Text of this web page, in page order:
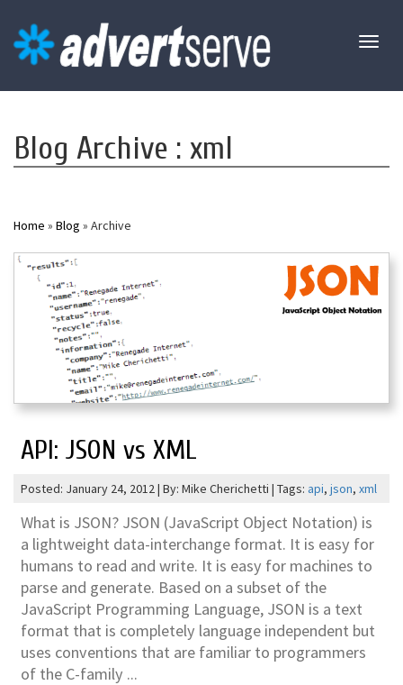
Blog Archive : xml
Home » Blog » Archive
API: JSON vs XML
Posted: January 24, 2012 | By: Mike Cherichetti | Tags: api, json, xml
What is JSON? JSON (JavaScript Object Notation) is
a lightweight data-interchange format. It is easy for
humans to read and write. It is easy for machines to
parse and generate. Based on a subset of the
JavaScript Programming Language, JSON is a text
format that is completely language independent but
uses conventions that are familiar to programmers
of the C-family ...